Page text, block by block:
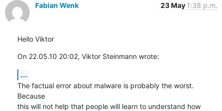
Fabian Wenk 23 May 1:38 p.m.
Hello Viktor
On 22.05.10 20:02, Viktor Steinmann wrote:
...
The factual error about malware is probably the worst.
Because
this will not help that people will learn to understand how